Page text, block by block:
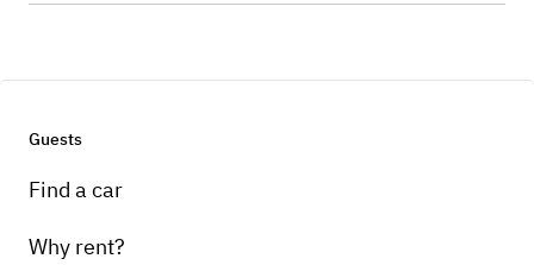
Guests
Find a car
Why rent?